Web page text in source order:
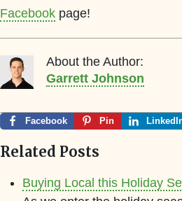
Facebook page!
About the Author:
Garrett Johnson
Facebook Pin
Related Posts
Buying Local this Holiday